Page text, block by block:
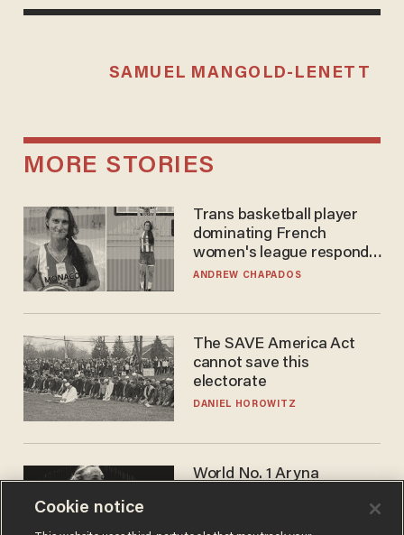
SAMUEL MANGOLD-LENETT
MORE STORIES
Trans basketball player
dominating French
women's league responds
to calls to play in WNBA
ANDREW CHAPADOS
The SAVE America Act
cannot save this
electorate
DANIEL HOROWITZ
World No. 1 Aryna
answer when asked about
gender testing: 'Men are
Cookie notice